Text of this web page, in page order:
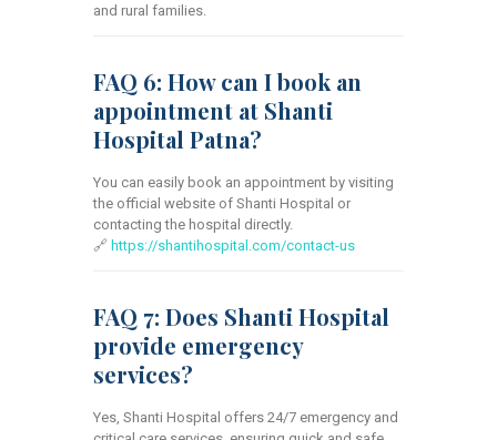
and rural families.
FAQ 6: How can I book an
appointment at Shanti
Hospital Patna?
You can easily book an appointment by visiting
the official website of Shanti Hospital or
contacting the hospital directly.
🔗 https://shantihospital.com/contact-us
FAQ 7: Does Shanti Hospital
provide emergency
services?
Yes, Shanti Hospital offers 24/7 emergency and